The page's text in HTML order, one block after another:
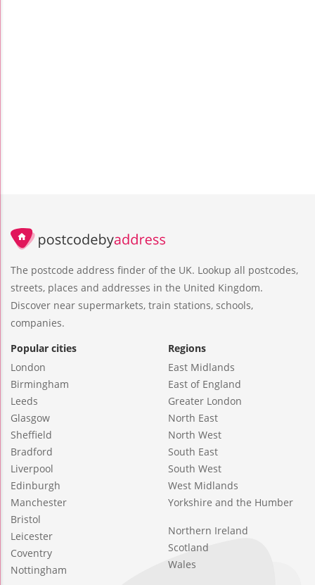
The postcode address finder of the UK. Lookup all postcodes,
streets, places and addresses in the United Kingdom.
Discover near supermarkets, train stations, schools,
companies.
Popular cities
London
Birmingham
Leeds
Glasgow
Sheffield
Bradford
Liverpool
Edinburgh
Manchester
Bristol
Leicester
Coventry
Nottingham
Regions
East Midlands
East of England
Greater London
North East
North West
South East
South West
West Midlands
Yorkshire and the Humber
Northern Ireland
Scotland
Wales